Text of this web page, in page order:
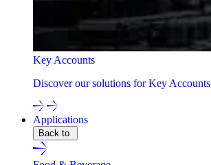
Key Accounts
Discover our solutions for Key Accounts
Applications
Back to